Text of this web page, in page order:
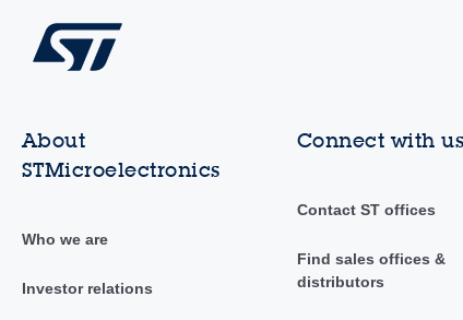
About
STMicroelectronics
Who we are
Investor relations
Connect with us
Contact ST offices
Find sales offices &
distributors